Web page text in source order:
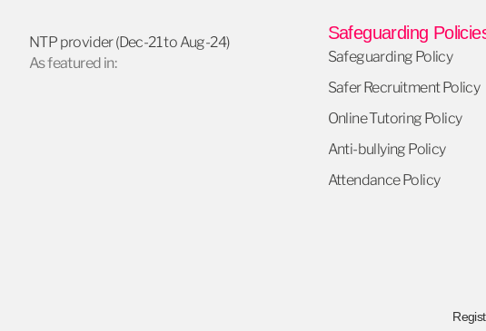
NTP provider (Dec-21 to Aug-24)
As featured in:
Safeguarding
Safeguarding Policy
Safer Recruitment Policy
Online Tutoring Policy
Anti-bullying Policy
Attendance Policy